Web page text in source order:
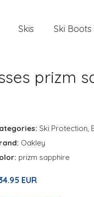
Skis Ski Boots
prizm
Ski Protection,
Oakley
prizm sapphire
EUR